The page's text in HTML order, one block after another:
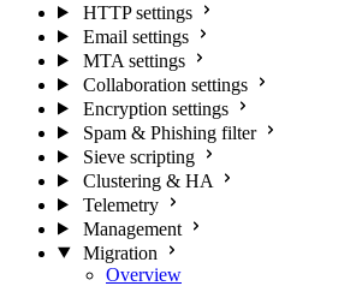
HTTP settings
Email settings
MTA settings
Collaboration settings
Encryption settings
Spam & Phishing filter
Sieve scripting
Clustering & HA
Telemetry
Management
Migration
Overview